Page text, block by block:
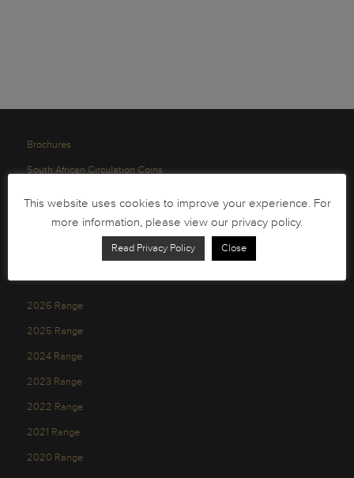
Brochures
South African Circulation Coins
Health and Safety
2026 Range
2025 Range
2024 Range
2023 Range
2022 Range
2021 Range
2020 Range
This website uses cookies to improve your experience. For
more information, please view our privacy policy.
Read Privacy Policy Close